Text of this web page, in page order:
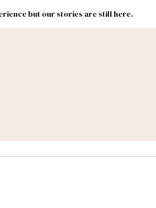
but our stories are still here.
#NMLEG